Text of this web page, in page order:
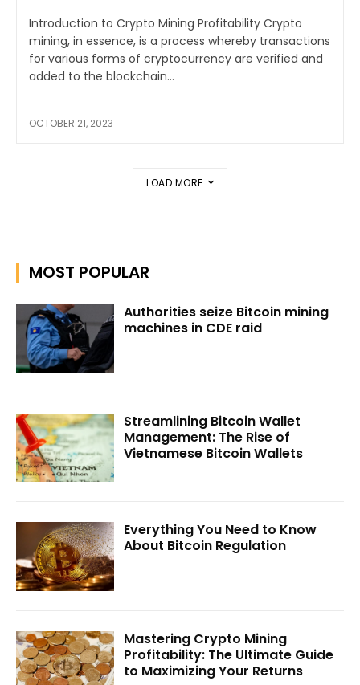
Introduction to Crypto Mining Profitability Crypto
mining, in essence, is a process whereby transactions
for various forms of cryptocurrency are verified and
added to the blockchain...
OCTOBER 21, 2023
LOAD MORE
MOST POPULAR
Authorities seize Bitcoin mining
machines in CDE raid
Streamlining Bitcoin Wallet
Management: The Rise of
Vietnamese Bitcoin Wallets
Everything You Need to Know
About Bitcoin Regulation
Mastering Crypto Mining
Profitability: The Ultimate Guide
to Maximizing Your Returns